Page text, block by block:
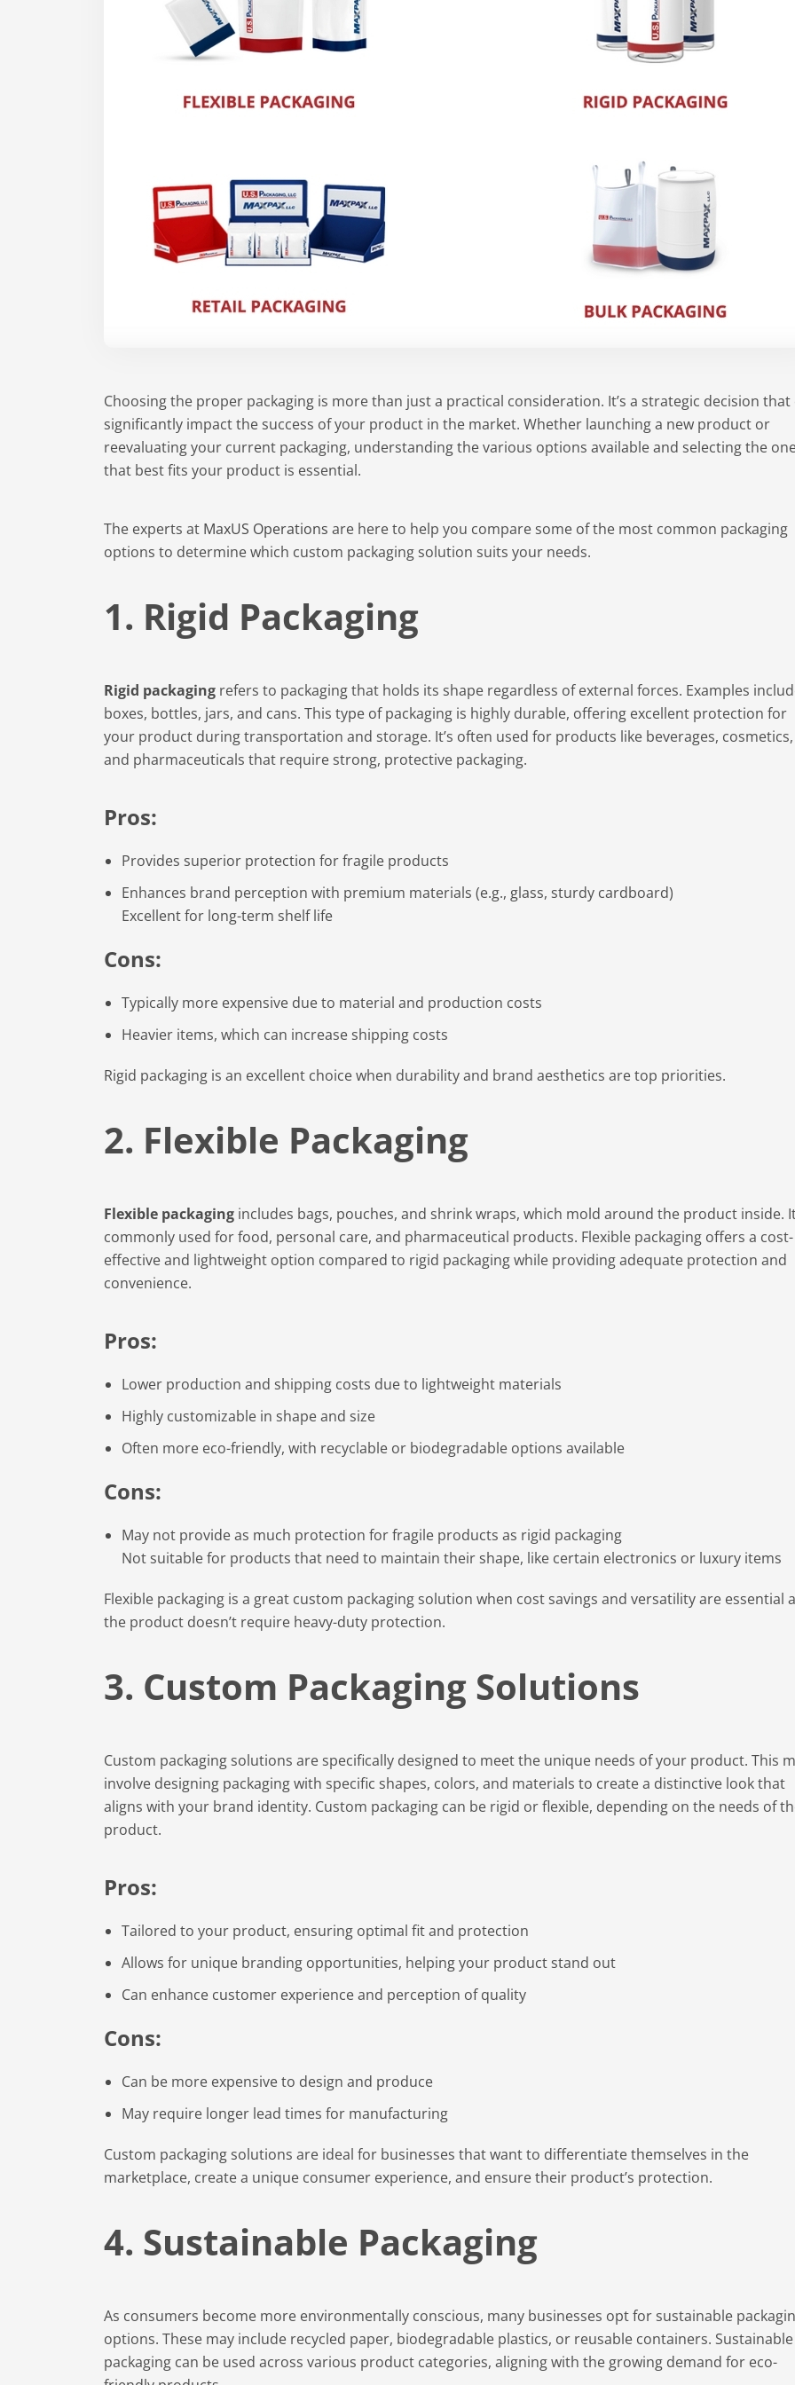
Choosing the proper packaging is more than just a practical consideration. It’s a strategic decision that
significantly impact the success of your product in the market. Whether launching a new product or
reevaluating your current packaging, understanding the various options available and selecting the
that best fits your product is essential.
The experts at MaxUS Operations are here to help you compare some of the most common packaging
options to determine which custom packaging solution suits your needs.
1. Rigid Packaging
Rigid packaging refers to packaging that holds its shape regardless of external forces. Examples
boxes, bottles, jars, and cans. This type of packaging is highly durable, offering excellent protection for
your product during transportation and storage. It’s often used for products like beverages, cosmetics,
and pharmaceuticals that require strong, protective packaging.
Pros:
Provides superior protection for fragile products
Enhances brand perception with premium materials (e.g., glass, sturdy cardboard)
Excellent for long-term shelf life
Cons:
Typically more expensive due to material and production costs
Heavier items, which can increase shipping costs
Rigid packaging is an excellent choice when durability and brand aesthetics are top priorities.
2. Flexible Packaging
Flexible packaging includes bags, pouches, and shrink wraps, which mold around the product inside.
commonly used for food, personal care, and pharmaceutical products. Flexible packaging offers a cost-
effective and lightweight option compared to rigid packaging while providing adequate protection and
convenience.
Pros:
Lower production and shipping costs due to lightweight materials
Highly customizable in shape and size
Often more eco-friendly, with recyclable or biodegradable options available
Cons:
May not provide as much protection for fragile products as rigid packaging
Not suitable for products that need to maintain their shape, like certain electronics or luxury items
Flexible packaging is a great custom packaging solution when cost savings and versatility are essential
the product doesn’t require heavy-duty protection.
3. Custom Packaging Solutions
Custom packaging solutions are specifically designed to meet the unique needs of your product. This
involve designing packaging with specific shapes, colors, and materials to create a distinctive look that
aligns with your brand identity. Custom packaging can be rigid or flexible, depending on the needs of
product.
Pros:
Tailored to your product, ensuring optimal fit and protection
Allows for unique branding opportunities, helping your product stand out
Can enhance customer experience and perception of quality
Cons:
Can be more expensive to design and produce
May require longer lead times for manufacturing
Custom packaging solutions are ideal for businesses that want to differentiate themselves in the
marketplace, create a unique consumer experience, and ensure their product’s protection.
4. Sustainable Packaging
As consumers become more environmentally conscious, many businesses opt for sustainable
options. These may include recycled paper, biodegradable plastics, or reusable containers. Sustainable
packaging can be used across various product categories, aligning with the growing demand for eco-